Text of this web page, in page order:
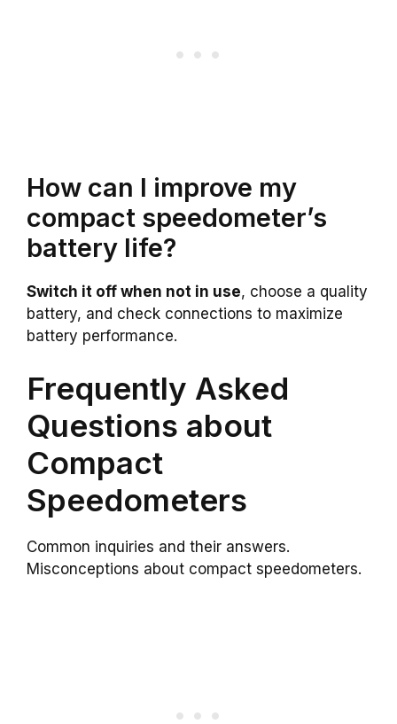
How can I improve my
compact speedometer’s
battery life?
Switch it off when not in use, choose a quality
battery, and check connections to maximize
battery performance.
Frequently Asked
Questions about
Compact
Speedometers
Common inquiries and their answers.
Misconceptions about compact speedometers.